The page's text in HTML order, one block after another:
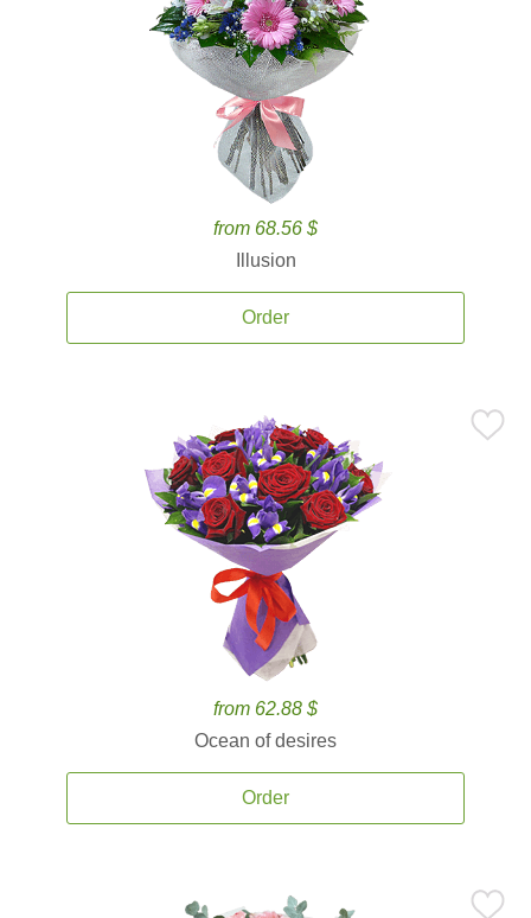
from 68.56 $
Illusion
Order
from 62.88 $
Ocean of desires
Order